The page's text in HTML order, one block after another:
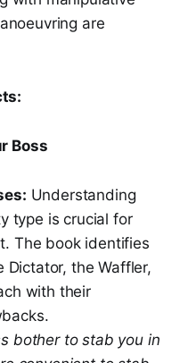
are
Boss
Understanding
type is crucial for
The book identifies
Dictator, the Waffler,
with their
bother to stab you in